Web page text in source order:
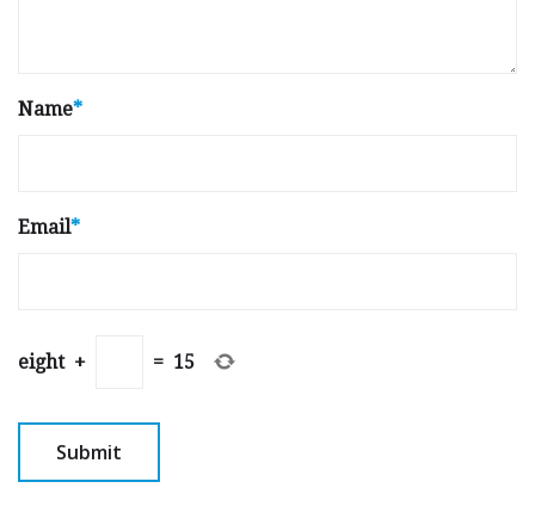
Name*
Email*
eight + = 15